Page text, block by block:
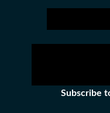
Subscribe